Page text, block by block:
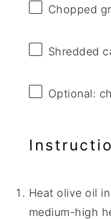
Chopped
Shredded
Optional:
Heat olive oil
medium-high